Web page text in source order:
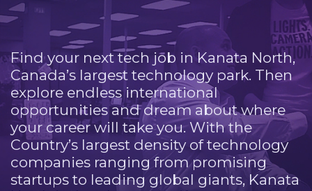
Find your next tech job in Kanata North,
Canada’s largest technology park. Then
explore endless international
opportunities and dream about where
your career will take you. With the
Country’s largest density of technology
companies ranging from promising
startups to leading global giants, Kanata